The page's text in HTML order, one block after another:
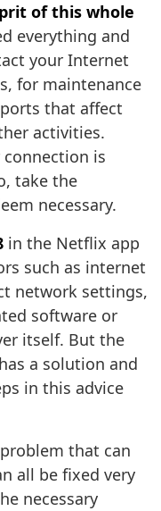
of this whole
everything and
your Internet
for maintenance
that affect
activities.
is
take the
necessary.
in the Netflix app
such as internet
network settings,
software or
itself. But the
a solution and
in this advice
that can
all be fixed very
necessary